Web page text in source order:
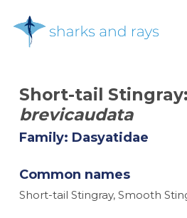
main
Short-tail Stingray:
brevicaudata
Family: Dasyatidae
Common names
Short-tail Stingray, Smooth